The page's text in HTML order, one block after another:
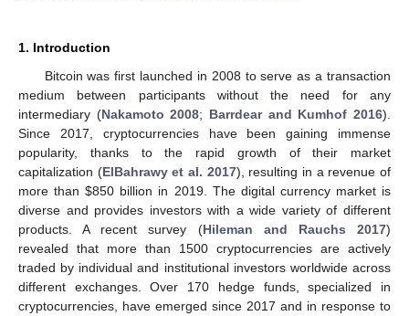
1. Introduction
Bitcoin was first launched in 2008 to serve as a transaction
medium between participants without the need for any
intermediary (Nakamoto 2008; Barrdear and Kumhof 2016).
Since 2017, cryptocurrencies have been gaining immense
popularity, thanks to the rapid growth of their market
capitalization (ElBahrawy et al. 2017), resulting in a revenue of
more than$850 billion in 2019. The digital currency market is
diverse and provides investors with a wide variety of different
products. A recent survey (Hileman and Rauchs 2017)
revealed that more than 1500 cryptocurrencies are actively
traded by individual and institutional investors worldwide across
different exchanges. Over 170 hedge funds, specialized in
cryptocurrencies, have emerged since 2017 and in response to